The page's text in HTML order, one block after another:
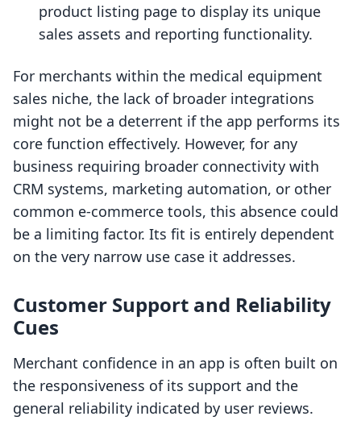
product listing page to display its unique
sales assets and reporting functionality.
For merchants within the medical equipment
sales niche, the lack of broader integrations
might not be a deterrent if the app performs its
core function effectively. However, for any
business requiring broader connectivity with
CRM systems, marketing automation, or other
common e-commerce tools, this absence could
be a limiting factor. Its fit is entirely dependent
on the very narrow use case it addresses.
Customer Support and Reliability
Cues
Merchant confidence in an app is often built on
the responsiveness of its support and the
general reliability indicated by user reviews.